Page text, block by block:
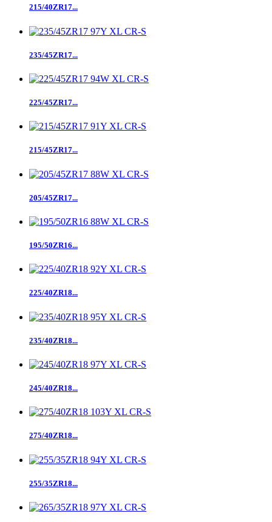
215/40ZR17...
235/45ZR17...
225/45ZR17...
215/45ZR17...
205/45ZR17...
195/50ZR16...
225/40ZR18...
235/40ZR18...
245/40ZR18...
275/40ZR18...
255/35ZR18...